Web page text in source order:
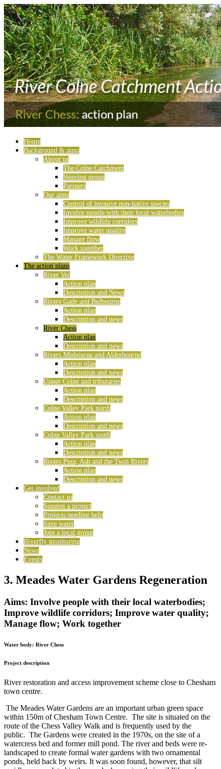
Home
Background & aims
About us
The Colne Catchment
Steering group
Partners
Our aims
Control of invasive non-native species
Involve people with their local waterbodies
Improve wildlife corridors
Improve water quality
Manage flow
Work together
The Water Framework Directive
The action plans
River Ver
Action plan
Description and News
Rivers Gade and Bulbourne
Action plan
Description and news
River Chess
Action plan
Description and news
Rivers Misbourne and Alderbourne
Action plan
Description and news
Upper Colne and tributaries
Action plan
Description and news
Colne Valley Park north
Action plan
Description and news
Colne Valley Park south
Action plan
Description and news
Rivers Pinn, Ash and the Twin Rivers
Action plan
Description and news
Get involved
Contact us
Suggest a project
Projects needing help
Save water
Join a local group
Riverfly monitoring
News
Events
3. Meades Water Gardens Regeneration
Aims: Involve people with their local waterbodies;
Improve wildlife corridors; Improve water quality;
Manage flow; Work together
Water body: River Chess
Project description
River restoration and access improvement scheme close to Chesham
town centre.
The Meades Water Gardens are an important urban green space
within 150m of Chesham Town Centre. The site is situated on the
route of the Chess Valley Walk and is frequently used by the
public. The Gardens were created in the 1970s, on the site of a
watercress bed and former mill pond. The river and beds were re-
landscaped to create formal water gardens with two ornamental
ponds, held back by weirs. It was soon found, however, that silt